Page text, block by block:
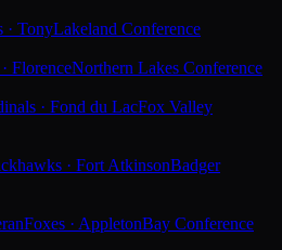
· TonyLakeland Conference
FlorenceNorthern Lakes Conference
· Fond du LacFox Valley
· Fort AtkinsonBadger
Foxes · AppletonBay Conference